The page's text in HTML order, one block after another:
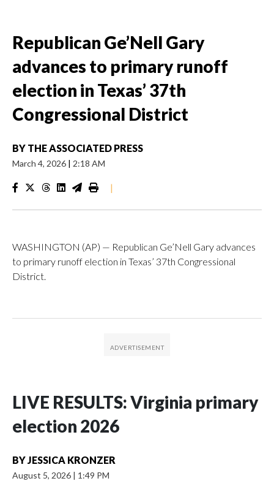
Republican Ge’Nell Gary
advances to primary runoff
election in Texas’ 37th
Congressional District
BY THE ASSOCIATED PRESS
March 4, 2026 | 2:18 AM
|
WASHINGTON (AP) — Republican Ge’Nell Gary advances
to primary runoff election in Texas’ 37th Congressional
District.
LIVE RESULTS: Virginia primary
election 2026
BYJESSICA KRONZER
August 5, 2026 | 1:49 PM